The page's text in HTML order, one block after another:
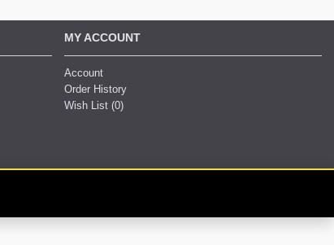
MY ACCOUNT
Account
Order History
Wish List (0)